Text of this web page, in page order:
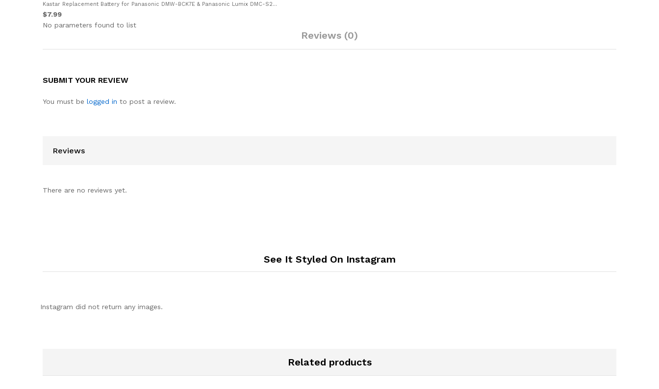
Kastar Replacement Battery for Panasonic DMW-BCK7E & Panasonic Lumix DMC-S2...
$7.99
No parameters found to list
Reviews (0)
SUBMIT YOUR REVIEW
You must be logged in to post a review.
Reviews
There are no reviews yet.
See It Styled On Instagram
Instagram did not return any images.
Related products